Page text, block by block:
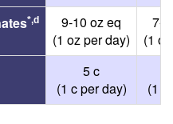
*,d
9-10 oz eq
(1 oz per day)
7-
(1
5 c
(1 c per day)
(1 c